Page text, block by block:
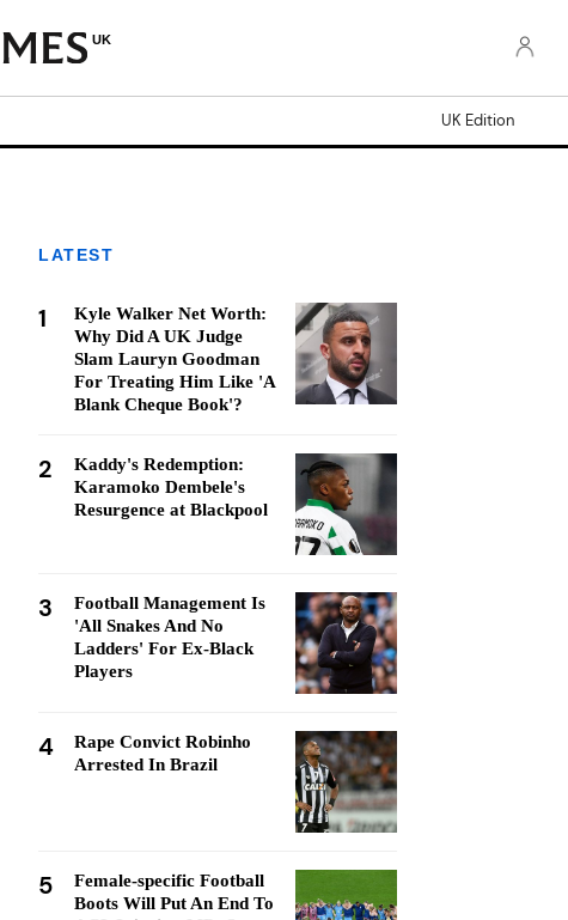
UK
UK Edition
LATEST
1
Kyle Walker Net Worth:
Why Did A UK Judge
Slam Lauryn Goodman
For Treating Him Like 'A
Blank Cheque Book'?
2
Kaddy's Redemption:
Karamoko Dembele's
Resurgence at Blackpool
3
Football Management Is
'All Snakes And No
Ladders' For Ex-Black
Players
4
Rape Convict Robinho
Arrested In Brazil
5
Female-specific Football
Boots Will Put An End To